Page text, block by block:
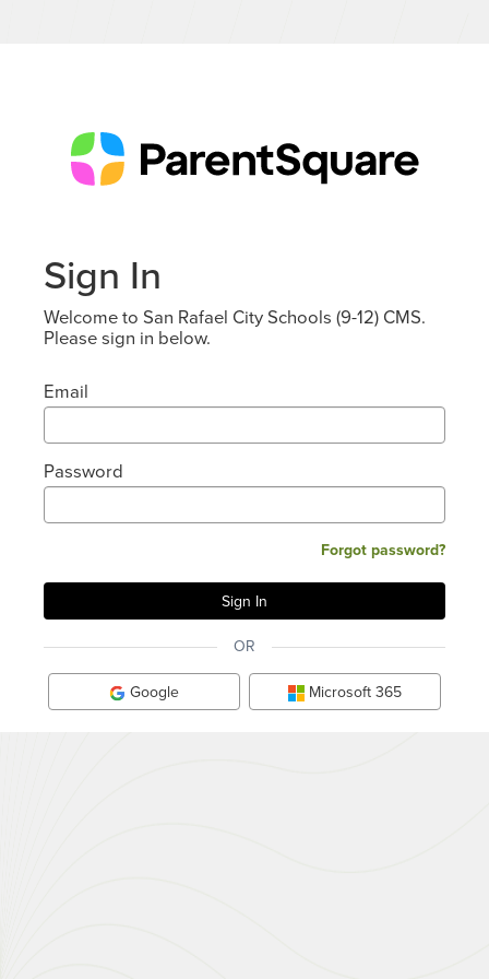
Sign In
Welcome to San Rafael City Schools (9-12) CMS.
Please sign in below.
Email
Password
Forgot password?
OR
Google Microsoft 365